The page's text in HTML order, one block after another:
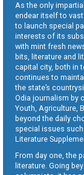
As the only
endear itself to
to launch special
interests of its
with mint fresh
bits, literature and
capital city, both in
continues to
the state’s
Odia journalism by
Youth, Agriculture,
beyond the daily
special issues such
Literature
From day one, the
literature. Going